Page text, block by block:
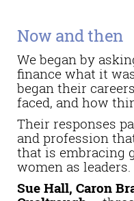
Now and then
We began by
finance what it
began their
faced, and how
Their responses
and profession
that is embracing
women as
Sue Hall, Caron